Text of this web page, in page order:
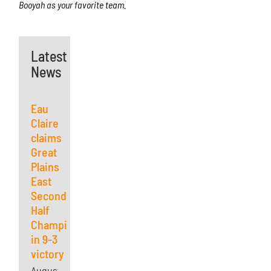
Latest
News
Eau
Claire
claims
Great
Plains
East
Second
Half
Championship
in 9-3
victory
Booyah as your favorite team.